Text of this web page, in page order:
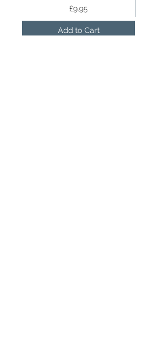
Price
£9.95
Add to Cart